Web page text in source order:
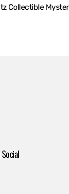
Collectible